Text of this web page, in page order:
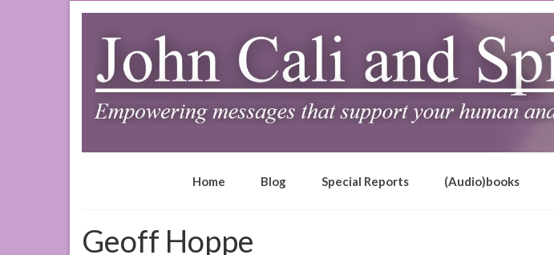
Home Blog Special Reports (Audio)books
Geoff Hoppe